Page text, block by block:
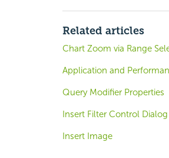
Related articles
Chart Zoom via Range
Application and
Query Modifier Properties
Insert Filter Control
Insert Image